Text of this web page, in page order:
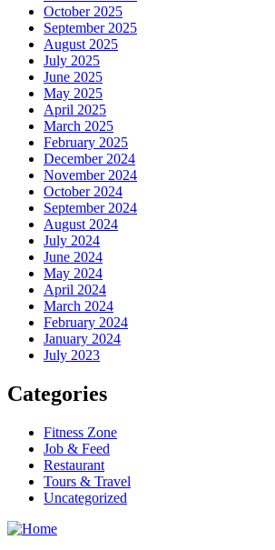
October 2025
September 2025
August 2025
July 2025
June 2025
May 2025
April 2025
March 2025
February 2025
December 2024
November 2024
October 2024
September 2024
August 2024
July 2024
June 2024
May 2024
April 2024
March 2024
February 2024
January 2024
July 2023
Categories
Fitness Zone
Job & Feed
Restaurant
Tours & Travel
Uncategorized